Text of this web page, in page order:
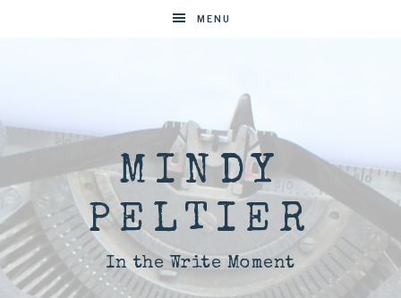
MENU
MINDY
PELTIER
In the Write Moment